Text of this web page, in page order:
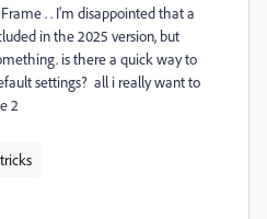
. . I'm disappointed that a
in the 2025 version, but
is there a quick way to
settings? all i really want to
2